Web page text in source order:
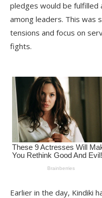
pledges would be fulfilled
among leaders. This was
tensions and focus on
fights.
Earlier in the day, Kindiki